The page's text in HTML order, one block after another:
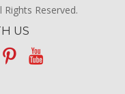
Reserved.
US